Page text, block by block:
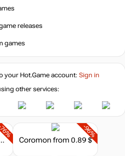
releases
games
your Hot.Gameaccount: Sign in
other services:
Trader - Deluxe Pack
-96%
Coromon from 0.89 $